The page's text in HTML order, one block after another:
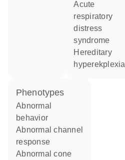
acute
respiratory
distress
syndrome
hereditary
hyperekplexia
phenotypes
abnormal
behavior
abnormal channel
response
abnormal cone